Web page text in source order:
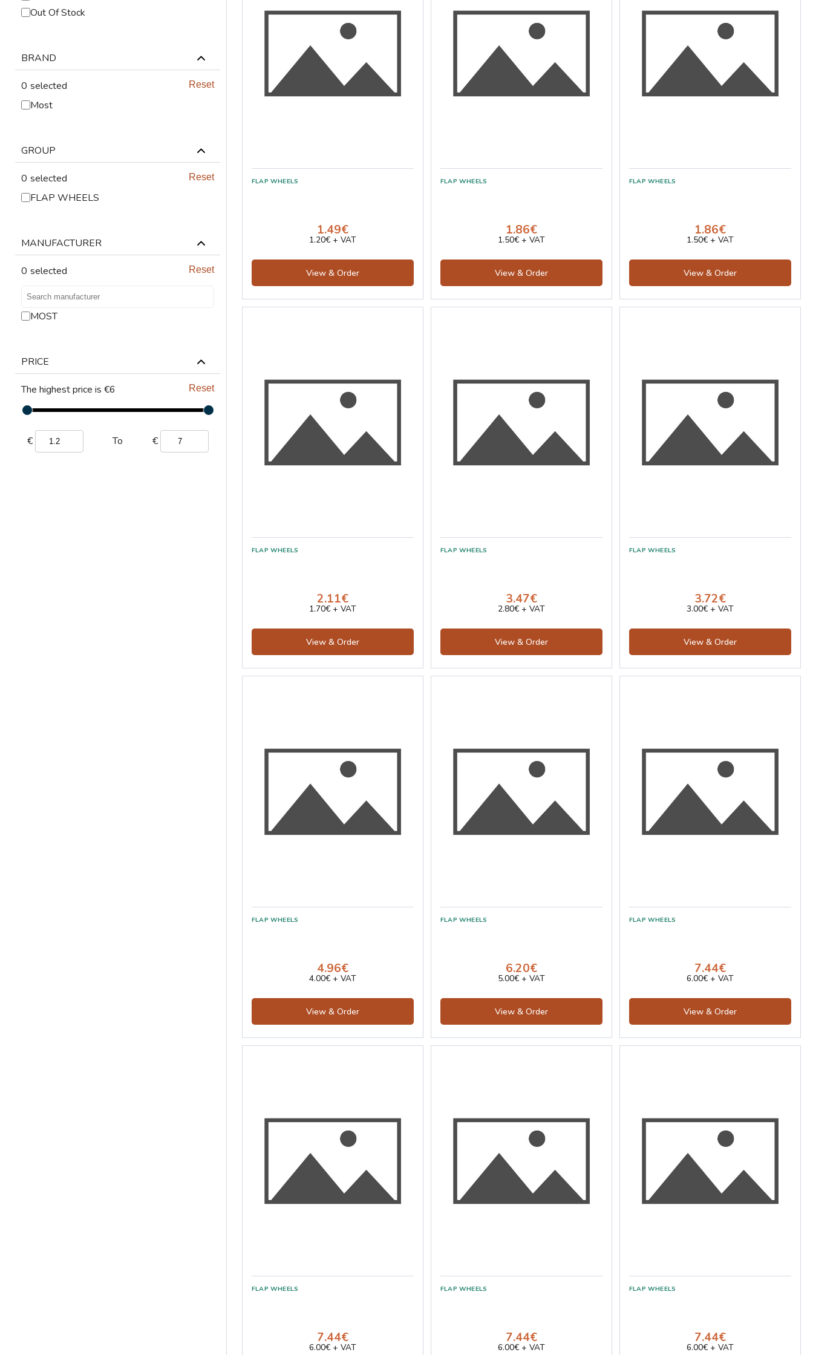
ABRASIVES
JIGS & FICTURES
PLASMA
SAWS
CHEMISTRY
LIFTING
VENTILATION
Out Of Stock
BRAND
0 selected Reset
Most
GROUP
0 selected Reset
FLAP WHEELS
MANUFACTURER
0 selected Reset
MOST
PRICE
The highest price is €6 Reset
€ To €
1.49€
1.20€ + VAT
View & Order
1.86€
1.50€ + VAT
View & Order
1.86€
1.50€ + VAT
View & Order
2.11€
1.70€ + VAT
View & Order
3.47€
2.80€ + VAT
View & Order
3.72€
3.00€ + VAT
View & Order
4.96€
4.00€ + VAT
View & Order
6.20€
5.00€ + VAT
View & Order
7.44€
6.00€ + VAT
View & Order
7.44€
6.00€ + VAT
7.44€
6.00€ + VAT
7.44€
6.00€ + VAT